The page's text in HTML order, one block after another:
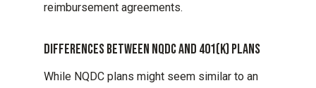
reimbursement agreements.
Differences Between Nqdc And 401(k) Plans
While NQDC plans might seem similar to an